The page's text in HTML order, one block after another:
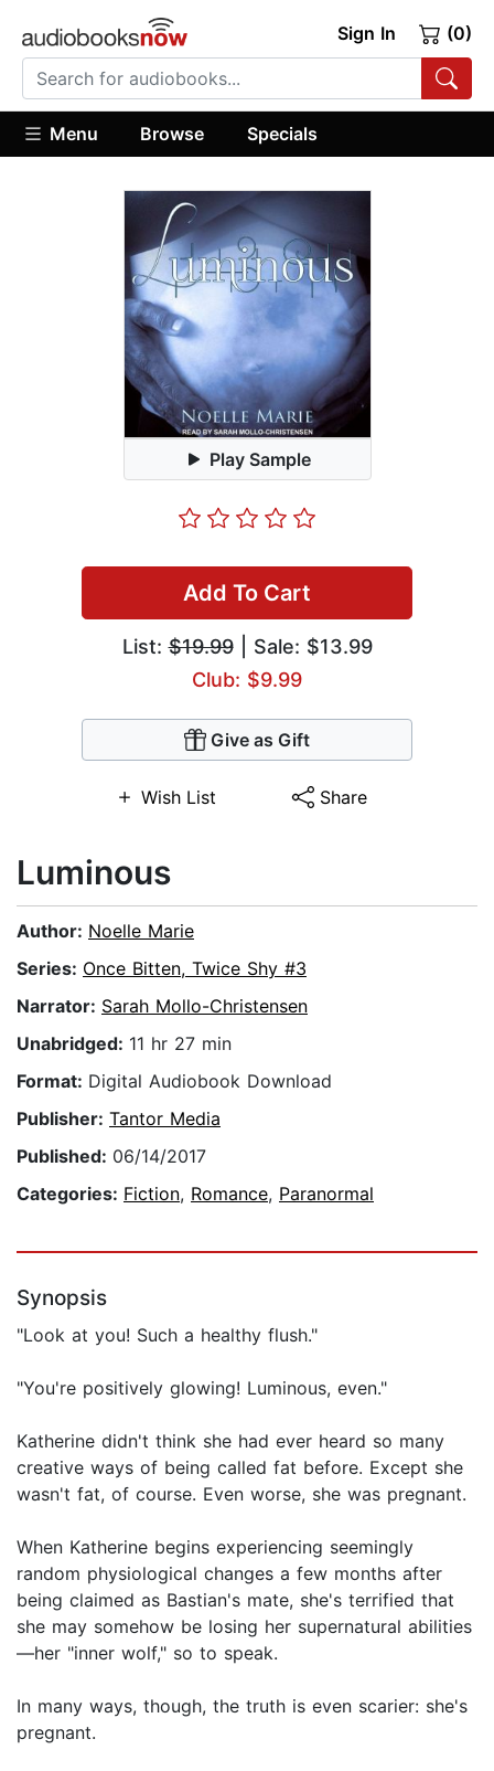
Sign In (0)
Menu Browse Specials
Play Sample
Add To Cart
List:$19.99| Sale: $13.99
Club: $9.99
Give as Gift
Wish List Share
Luminous
Author: Noelle Marie
Series: Once Bitten, Twice Shy #3
Narrator: Sarah Mollo-Christensen
Unabridged: 11 hr 27 min
Format: Digital Audiobook Download
Publisher: Tantor Media
Published: 06/14/2017
Categories: Fiction, Romance, Paranormal
Synopsis
"Look at you! Such a healthy flush."
"You're positively glowing! Luminous, even."
Katherine didn't think she had ever heard so many
creative ways of being called fat before. Except she
wasn't fat, of course. Even worse, she was pregnant.
When Katherine begins experiencing seemingly
random physiological changes a few months after
being claimed as Bastian's mate, she's terrified that
she may somehow be losing her supernatural abilities
—her "inner wolf," so to speak.
In many ways, though, the truth is even scarier: she's
pregnant.